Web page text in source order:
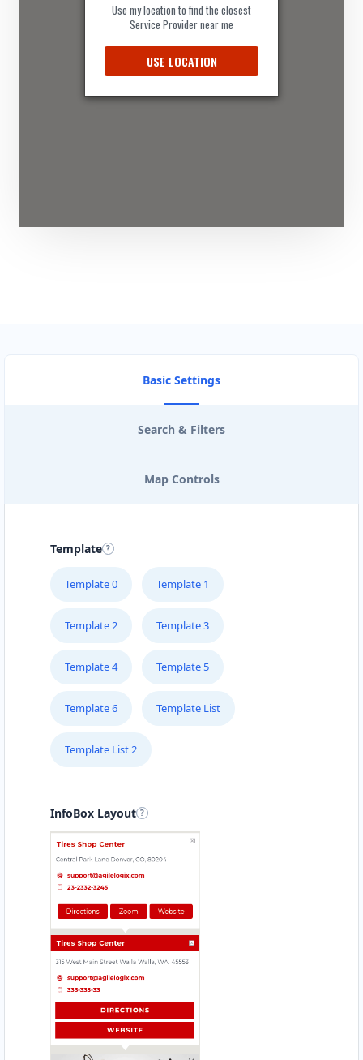
Use my location to find the closest
Service Provider near me
USE LOCATION
Basic Settings
Search & Filters
Map Controls
Template
Template 0 Template 1
Template 2 Template 3
Template 4 Template 5
Template 6 Template List
Template List 2
InfoBox Layout